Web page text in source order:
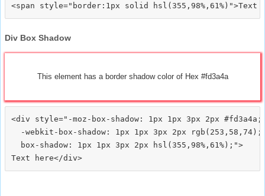
Div Box Shadow
This element has a border shadow color of Hex #fd3a4a
<div style="-moz-box-shadow: 1px 1px 3px 2px #fd3a4a;
  -webkit-box-shadow: 1px 1px 3px 2px rgb(253,58,74);
  box-shadow: 1px 1px 3px 2px hsl(355,98%,61%);">